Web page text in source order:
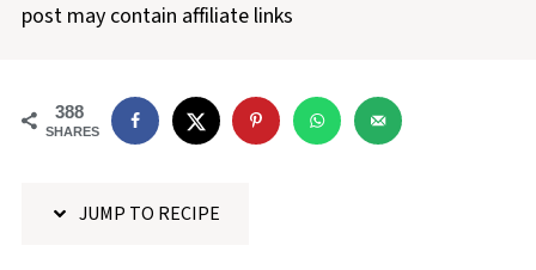
post may contain affiliate links
388
SHARES
JUMP TO RECIPE